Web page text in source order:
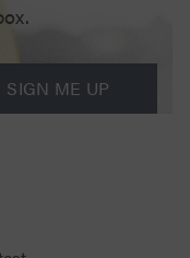
SIGN ME UP